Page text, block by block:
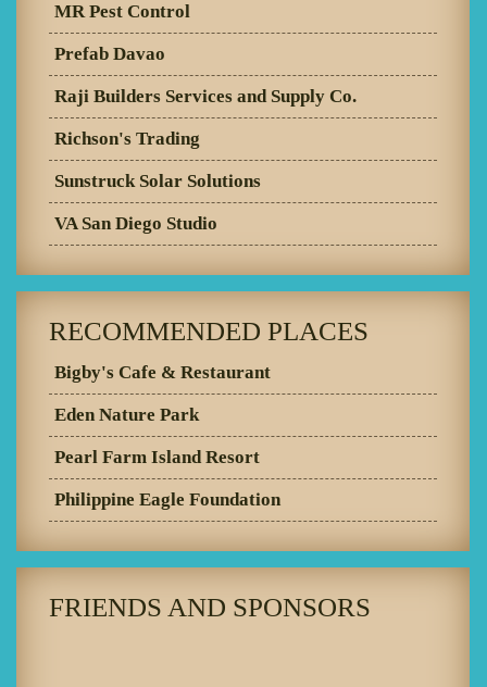
MR Pest Control
Prefab Davao
Raji Builders Services and Supply Co.
Richson's Trading
Sunstruck Solar Solutions
VA San Diego Studio
RECOMMENDED PLACES
Bigby's Cafe & Restaurant
Eden Nature Park
Pearl Farm Island Resort
Philippine Eagle Foundation
FRIENDS AND SPONSORS